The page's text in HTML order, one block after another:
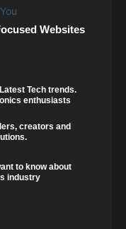
Websites
Tech trends.
enthusiasts
creators and
to know about
industry